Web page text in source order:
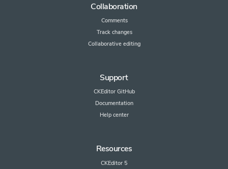
Collaboration
Comments
Track changes
Collaborative editing
Support
CKEditor GitHub
Documentation
Help center
Resources
CKEditor 5